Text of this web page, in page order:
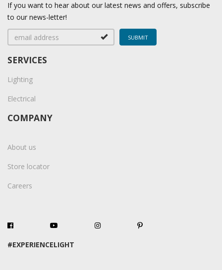
If you want to hear about our latest news and offers, subscribe
to our news-letter!
SERVICES
Lighting
Electrical
COMPANY
About us
Store locator
Careers
#EXPERIENCELIGHT